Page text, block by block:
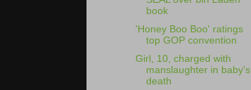
book
'Honey Boo Boo' ratings
top GOP convention
Girl, 10, charged with
manslaughter in baby's
death